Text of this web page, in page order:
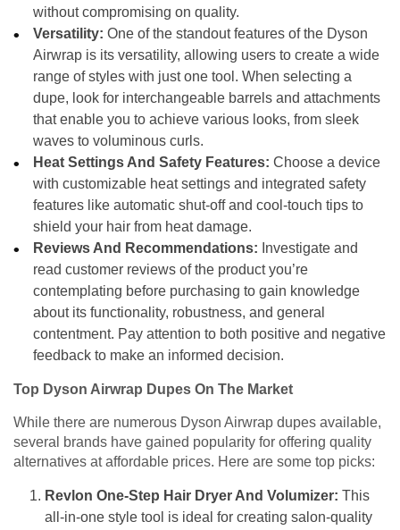
without compromising on quality.
Versatility: One of the standout features of the Dyson
Airwrap is its versatility, allowing users to create a wide
range of styles with just one tool. When selecting a
dupe, look for interchangeable barrels and attachments
that enable you to achieve various looks, from sleek
waves to voluminous curls.
Heat Settings And Safety Features: Choose a device
with customizable heat settings and integrated safety
features like automatic shut-off and cool-touch tips to
shield your hair from heat damage.
Reviews And Recommendations: Investigate and
read customer reviews of the product you’re
contemplating before purchasing to gain knowledge
about its functionality, robustness, and general
contentment. Pay attention to both positive and negative
feedback to make an informed decision.
Top Dyson Airwrap Dupes On The Market
While there are numerous Dyson Airwrap dupes available,
several brands have gained popularity for offering quality
alternatives at affordable prices. Here are some top picks:
Revlon One-Step Hair Dryer And Volumizer: This
all-in-one style tool is ideal for creating salon-quality